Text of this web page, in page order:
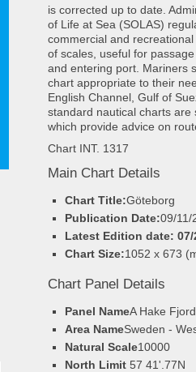
is corrected up to date.
of Life at Sea (SOLAS)
commercial and
of scales, useful for
and entering port. Mariners
chart appropriate to their
English Channel, Gulf of
standard nautical charts
which provide advice on
Chart INT. 1317
Main Chart Details
Chart Title:Göteborg
Publication Date:09/11/
Latest Edition date: 07/
Chart Size:1052 x 673
Chart Panel Details
Panel NameA Hake
Area NameSweden -
Natural Scale10000
North Limit 57 41'.77N